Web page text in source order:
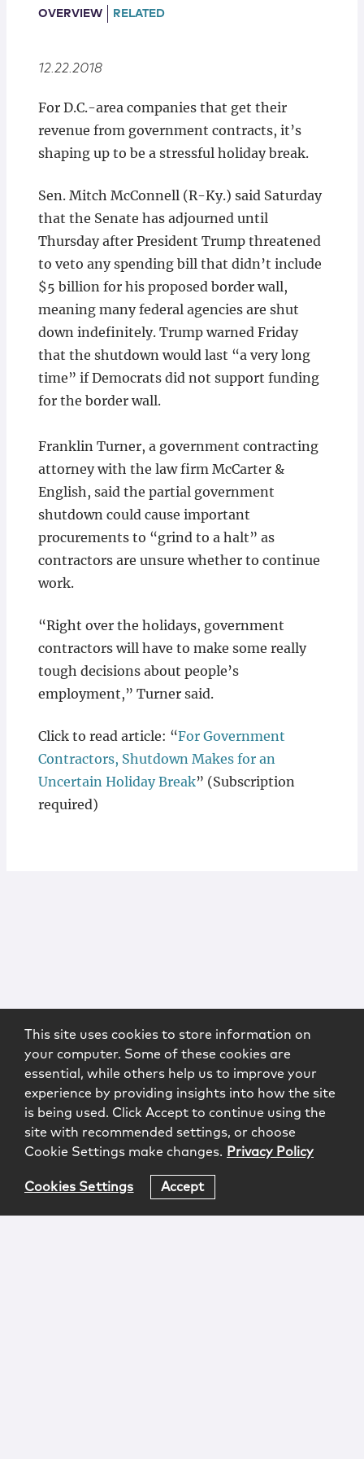
Locations
OVERVIEW RELATED
12.22.2018
For D.C.-area companies that get their
revenue from government contracts, it’s
shaping up to be a stressful holiday break.
Sen. Mitch McConnell (R-Ky.) said Saturday
that the Senate has adjourned until
Thursday after President Trump threatened
to veto any spending bill that didn’t include
$5 billion for his proposed border wall,
meaning many federal agencies are shut
down indefinitely. Trump warned Friday
that the shutdown would last “a very long
time” if Democrats did not support funding
for the border wall.
Franklin Turner, a government contracting
attorney with the law firm McCarter &
English, said the partial government
shutdown could cause important
procurements to “grind to a halt” as
contractors are unsure whether to continue
work.
“Right over the holidays, government
contractors will have to make some really
tough decisions about people’s
employment,” Turner said.
Click to read article: “For Government
Contractors, Shutdown Makes for an
Uncertain Holiday Break” (Subscription
required)
This site uses cookies to store information on
your computer. Some of these cookies are
essential, while others help us to improve your
experience by providing insights into how the site
is being used. Click Accept to continue using the
site with recommended settings, or choose
Cookie Settings make changes. Privacy Policy
Cookies Settings Accept